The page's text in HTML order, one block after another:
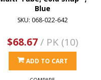
Blue
SKU: 068-022-642
$68.67/ PK (10)
ADD TO CART